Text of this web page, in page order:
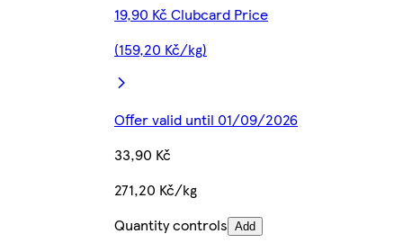
19,90 Kč Clubcard Price
(159,20 Kč/kg)
Offer valid until 01/09/2026
33,90 Kč
271,20 Kč/kg
Quantity controls Add